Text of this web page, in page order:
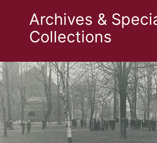
Archives &
Collections